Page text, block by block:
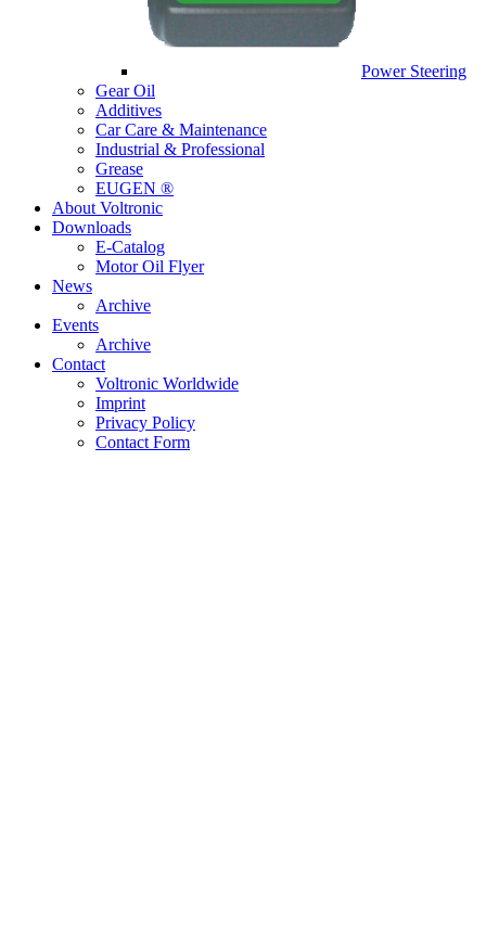
Power Steering
Gear Oil
Additives
Car Care & Maintenance
Industrial & Professional
Grease
EUGEN ®
About Voltronic
Downloads
E-Catalog
Motor Oil Flyer
News
Archive
Events
Archive
Contact
Voltronic Worldwide
Imprint
Privacy Policy
Contact Form